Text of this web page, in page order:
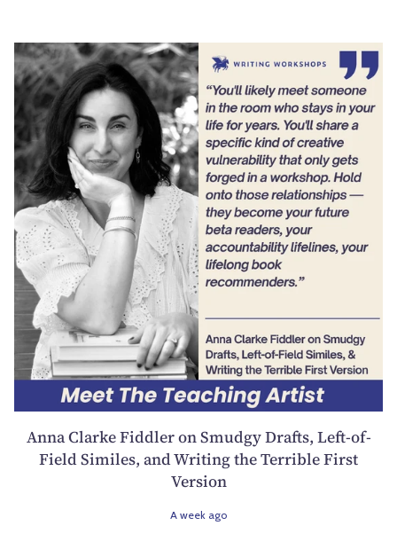
Anna Clarke Fiddler on Smudgy Drafts, Left-of-
Field Similes, and Writing the Terrible First
Version
A week ago